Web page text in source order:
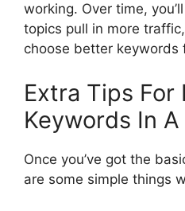
working. Over time,
topics pull in more
choose better keywords
Extra Tips For
Keywords In
Once you’ve got the
are some simple things